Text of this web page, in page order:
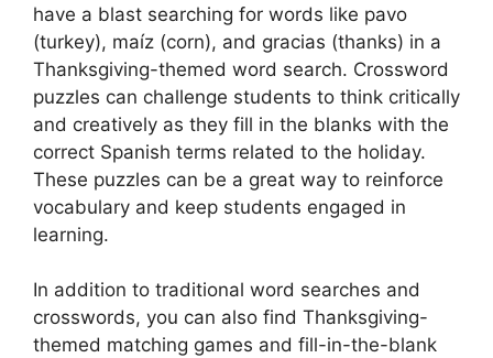
have a blast searching for words like pavo
(turkey), maíz (corn), and gracias (thanks) in a
Thanksgiving-themed word search. Crossword
puzzles can challenge students to think critically
and creatively as they fill in the blanks with the
correct Spanish terms related to the holiday.
These puzzles can be a great way to reinforce
vocabulary and keep students engaged in
learning.
In addition to traditional word searches and
crosswords, you can also find Thanksgiving-
themed matching games and fill-in-the-blank